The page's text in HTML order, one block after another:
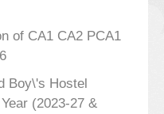
of CA1 CA2 PCA1
Boy\'s Hostel
(2023-27 &